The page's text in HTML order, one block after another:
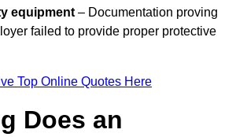
equipment – Documentation proving
failed to provide proper protective
Top Online Quotes Here
Does an